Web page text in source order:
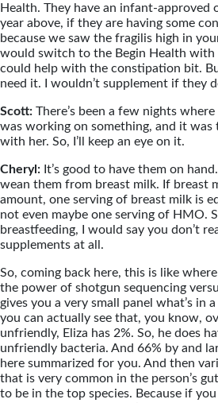
Health. They have an infant-approved
year above, if they are having some
because we saw the fragilis high in
would switch to the Begin Health with
could help with the constipation bit.
need it. I wouldn’t supplement if they
Scott: There’s been a few nights
was working on something, and it was
with her. So, I’ll keep an eye on it.
Cheryl: It’s good to have them on
wean them from breast milk. If breast
amount, one serving of breast milk is
not even maybe one serving of HMO.
breastfeeding, I would say you don’t
supplements at all.
So, coming back here, this is like
the power of shotgun sequencing
gives you a very small panel what’s in
you can actually see that, you know,
unfriendly, Eliza has 2%. So, he does
unfriendly bacteria. And 66% by and
here summarized for you. And then
that is very common in the person’s
to be in the top species. Because if